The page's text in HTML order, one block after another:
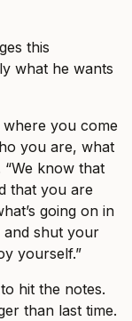
this
what he wants
where you come
you are, what
know that
that you are
going on in
and shut your
yourself.”
hit the notes.
than last time.